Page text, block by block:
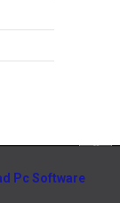
Pc Software